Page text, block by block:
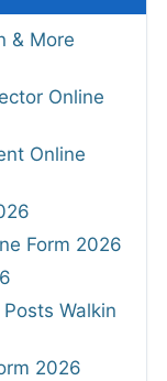
& More
Online
Online
Form 2026
Walkin
2026